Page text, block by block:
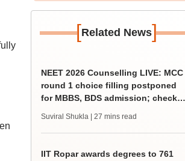
[Related News]
NEET 2026 Counselling LIVE: MCC
round 1 choice filling postponed
for MBBS, BDS admission; check
Suviral Shukla | 27 mins read
IIT Ropar awards degrees to 761